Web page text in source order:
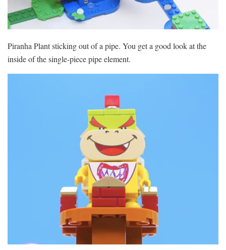
Piranha Plant sticking out of a pipe. You get a good look at the
inside of the single-piece pipe element.